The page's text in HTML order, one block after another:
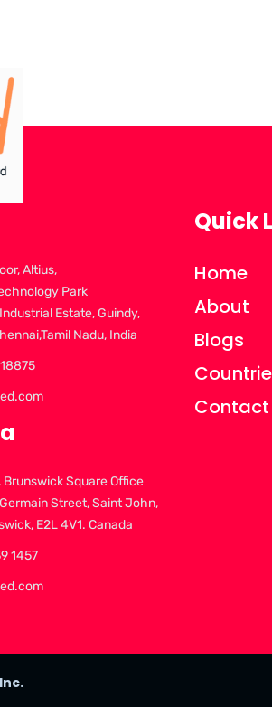
Altius,
Park
Estate, Guindy,
Nadu, India
Square Office
Street, Saint John,
E2L 4V1. Canada
1457
Quick
Home
About
Blogs
Contact